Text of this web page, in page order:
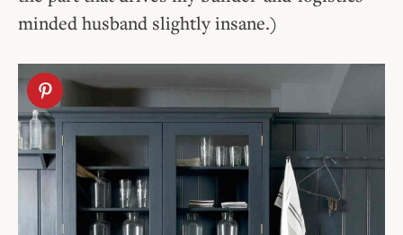
minded husband slightly insane.)